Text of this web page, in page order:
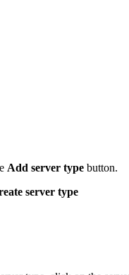
Add server type button.
server type